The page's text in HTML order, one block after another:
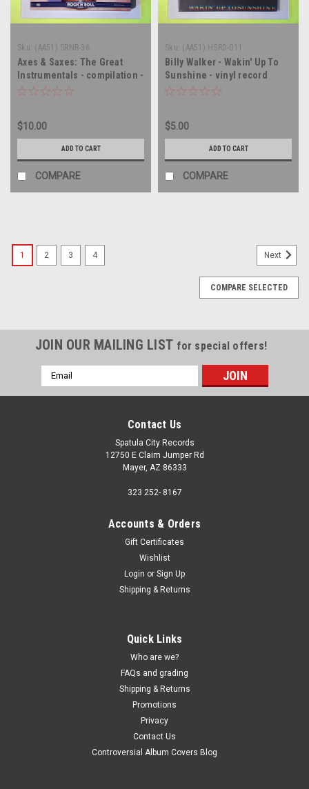
Sku: (AA51) SRNR-36
Axes & Saxes: The Great
Instrumentals - compilation -
double vinyl record album LP
$10.00
ADD TO CART
COMPARE
Sku: (AA51) HSRD-011
Billy Walker - Wakin' Up To
Sunshine - vinyl record
album LP
$5.00
ADD TO CART
COMPARE
The Astronauts - Surfin' With The Astronauts -
vinyl record album LP
album LP RCA Victor JACKET - Poor, taped around the edges,
large tear on the back (actual pics) VINYL - Buy 9 LPs and the
get the 10th for just one penny. Free Shipping on...
ADD TO CART
1 2 3 4 Next
COMPARE SELECTED
JOIN OUR MAILING LIST for special offers!
Email
Address
Contact Us
Spatula City Records
12750 E Claim Jumper Rd
Mayer, AZ 86333
323 252- 8167
Accounts & Orders
Gift Certificates
Wishlist
Login or Sign Up
Shipping & Returns
Quick Links
Who are we?
FAQs and grading
Shipping & Returns
Promotions
Privacy
Contact Us
Controversial Album Covers Blog